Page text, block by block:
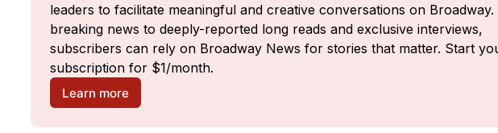
leaders to facilitate meaningful and creative conversations on
breaking news to deeply-reported long reads and exclusive interviews,
subscribers can rely on Broadway News for stories that matter. Start
subscription for $1/month.
Learn more